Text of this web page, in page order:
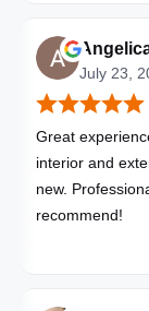
July 23,
Great
interior and
new.
recommend!